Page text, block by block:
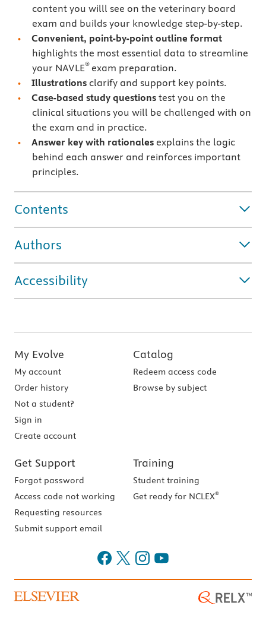
content you willl see on the veterinary board
exam and builds your knowledge step-by-step.
Convenient, point-by-point outline format
highlights the most essential data to streamline
your NAVLE® exam preparation.
Illustrations clarify and support key points.
Case-based study questions test you on the
clinical situations you will be challenged with on
the exam and in practice.
Answer key with rationales explains the logic
behind each answer and reinforces important
principles.
Contents
Authors
Accessibility
My Evolve
My account
Order history
Not a student?
Sign in
Create account
Catalog
Redeem access code
Browse by subject
Get Support
Forgot password
Access code not working
Requesting resources
Submit support email
Training
Student training
Get ready for NCLEX®